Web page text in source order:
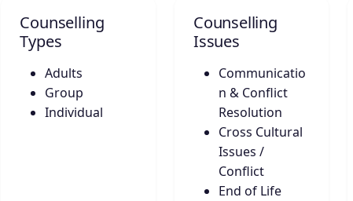
Counselling
Types
Adults
Group
Individual
Counselling
Issues
Communicatio
n & Conflict
Resolution
Cross Cultural
Issues /
Conflict
End of Life